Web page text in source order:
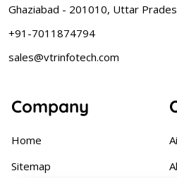
Ghaziabad - 201010, Uttar
+91-7011874794
sales@vtrinfotech.com
Company
Home
Sitemap